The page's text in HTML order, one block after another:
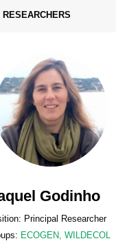
RESEARCHERS
Godinho
Principal Researcher
ECOGEN WILDECOL